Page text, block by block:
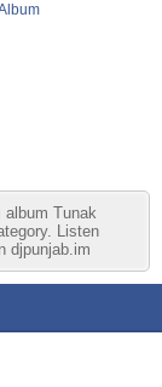
album Tunak
Listen
djpunjab.im